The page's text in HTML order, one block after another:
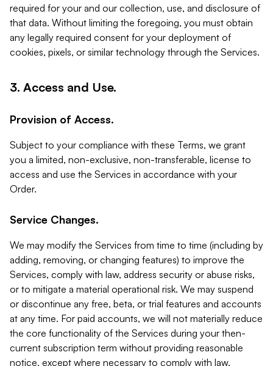
required for your and our collection, use, and disclosure of
that data. Without limiting the foregoing, you must obtain
any legally required consent for your deployment of
cookies, pixels, or similar technology through the Services.
3. Access and Use.
Provision of Access.
Subject to your compliance with these Terms, we grant
you a limited, non-exclusive, non-transferable, license to
access and use the Services in accordance with your
Order.
Service Changes.
We may modify the Services from time to time (including by
adding, removing, or changing features) to improve the
Services, comply with law, address security or abuse risks,
or to mitigate a material operational risk. We may suspend
or discontinue any free, beta, or trial features and accounts
at any time. For paid accounts, we will not materially reduce
the core functionality of the Services during your then-
current subscription term without providing reasonable
notice, except where necessary to comply with law,